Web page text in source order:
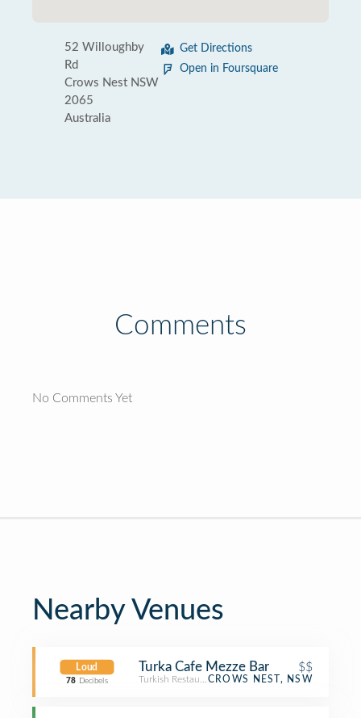
52 Willoughby
Rd
Crows Nest NSW
2065
Australia
Get Directions
Open in Foursquare
Comments
No Comments Yet
Nearby Venues
Loud
78 Decibels
Turka Cafe Mezze Bar $$
Turkish RestaurantCROWS NEST, NSW